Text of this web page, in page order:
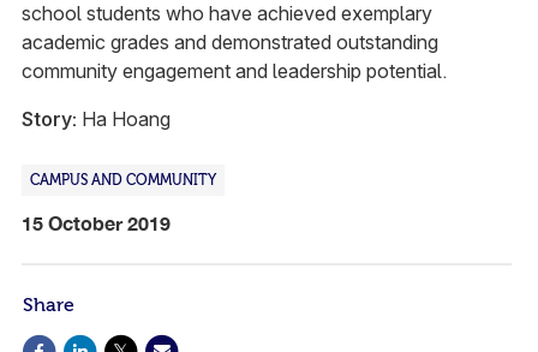
school students who have achieved exemplary
academic grades and demonstrated outstanding
community engagement and leadership potential.
Story: Ha Hoang
CAMPUS AND COMMUNITY
15 October 2019
Share